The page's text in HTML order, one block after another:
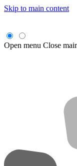
Skip to main content
Open menu Close